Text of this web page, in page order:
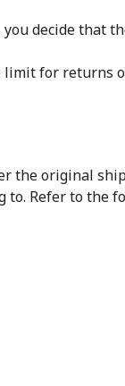
decide that
for returns
the original
Refer to the